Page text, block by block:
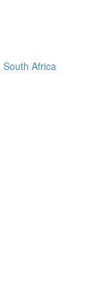
Africa